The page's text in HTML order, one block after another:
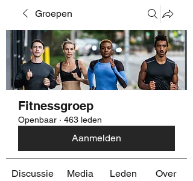
Groepen
Fitnessgroep
Openbaar · 463 leden
Aanmelden
Discussie Media Leden Over